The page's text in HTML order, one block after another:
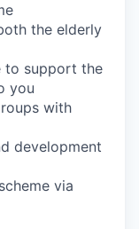
the elderly
to support the
you
with
development
via